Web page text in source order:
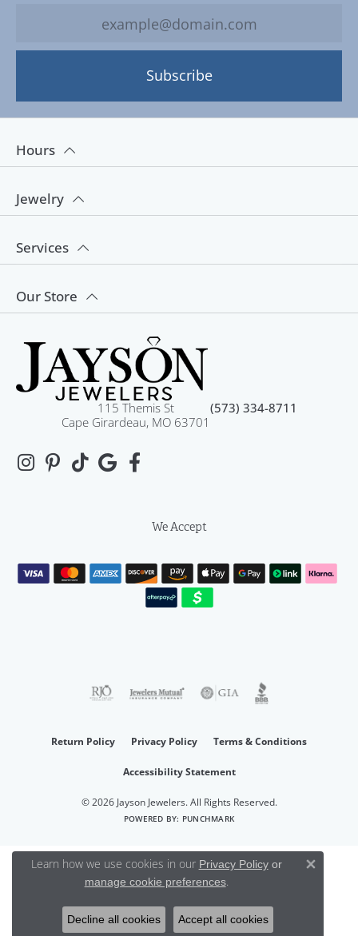
Subscribe
Hours
Jewelry
Services
Our Store
115 Themis St
Cape Girardeau, MO 63701
(573) 334-8711
We Accept
Return Policy Privacy Policy Terms & Conditions
Accessibility Statement
© 2026 Jayson Jewelers. All Rights Reserved.
POWERED BY: PUNCHMARK
Learn how we use cookies in our Privacy Policyor
manage cookie preferences.
Decline all cookies Accept all cookies